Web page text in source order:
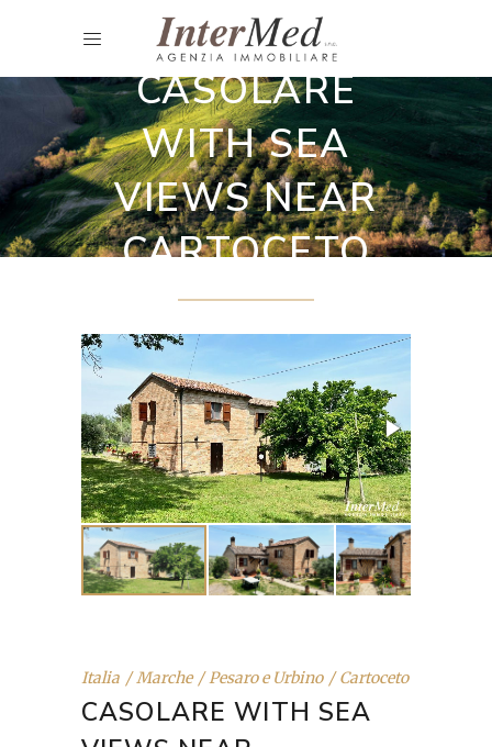
Restored country houses
CASOLARE
WITH SEA
VIEWS NEAR
CARTOCETO
Italia Marche Pesaro e Urbino Cartoceto
CASOLARE WITH SEA